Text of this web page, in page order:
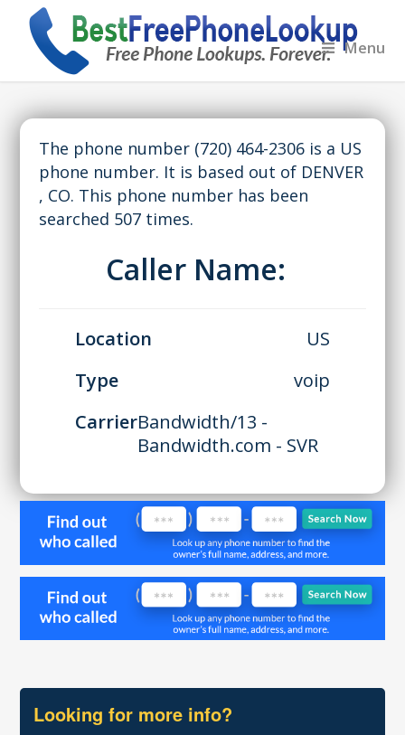
Menu
The phone number (720) 464-2306 is a US
phone number. It is based out of DENVER
, CO. This phone number has been
searched 507 times.
Caller Name:
Location
US
Type
voip
CarrierBandwidth/13 -
Bandwidth.com - SVR
Looking for more info?